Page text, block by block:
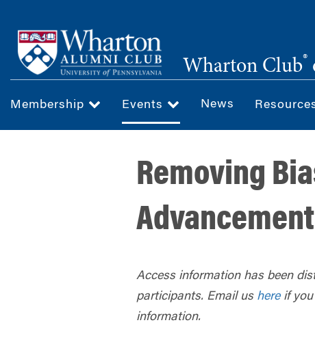
main
content
Wharton Club®
Membership Events News
Removing
Advancement
Access information has been
participants. Email us hereif you
information.